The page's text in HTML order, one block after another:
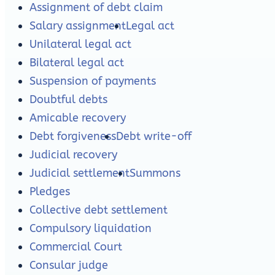
Assignment of debt claim
Salary assignmentLegal act
Unilateral legal act
Bilateral legal act
Suspension of payments
Doubtful debts
Amicable recovery
Debt forgivenessDebt write-off
Judicial recovery
Judicial settlementSummons
Pledges
Collective debt settlement
Compulsory liquidation
Commercial Court
Consular judge